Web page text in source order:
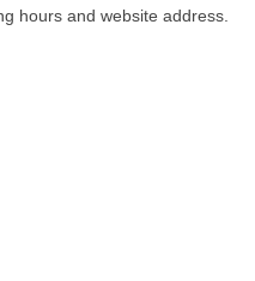
hours and website address.